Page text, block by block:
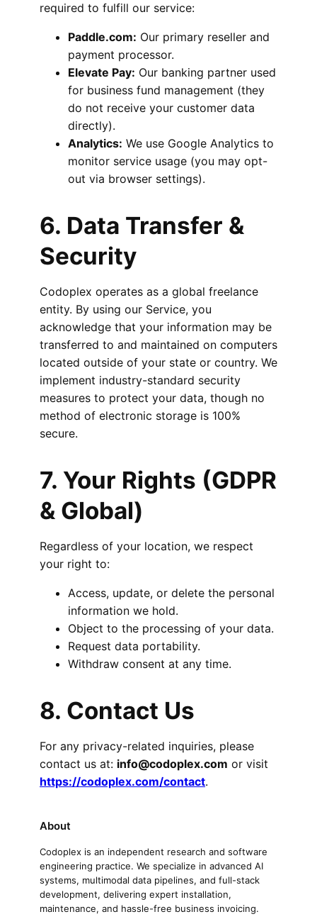
required to fulfill our service:
Paddle.com: Our primary reseller and
payment processor.
Elevate Pay: Our banking partner used
for business fund management (they
do not receive your customer data
directly).
Analytics: We use Google Analytics to
monitor service usage (you may opt-
out via browser settings).
6. Data Transfer &
Security
Codoplex operates as a global freelance
entity. By using our Service, you
acknowledge that your information may be
transferred to and maintained on computers
located outside of your state or country. We
implement industry-standard security
measures to protect your data, though no
method of electronic storage is 100%
secure.
7. Your Rights (GDPR
& Global)
Regardless of your location, we respect
your right to:
Access, update, or delete the personal
information we hold.
Object to the processing of your data.
Request data portability.
Withdraw consent at any time.
8. Contact Us
For any privacy-related inquiries, please
contact us at: info@codoplex.com or visit
https://codoplex.com/contact.
About
Codoplex is an independent research and software
engineering practice. We specialize in advanced AI
systems, multimodal data pipelines, and full-stack
development, delivering expert installation,
maintenance, and hassle-free business invoicing.